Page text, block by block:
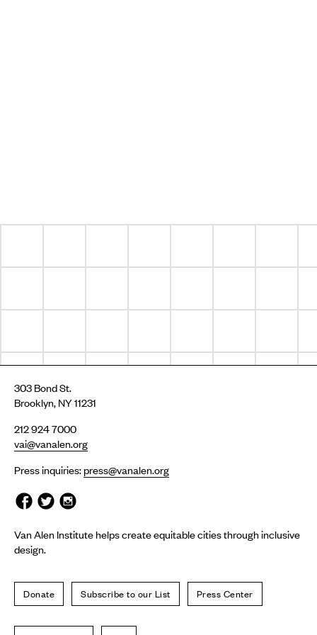
303 Bond St.
Brooklyn, NY 11231
212 924 7000
vai@vanalen.org
Press inquiries:press@vanalen.org
Van Alen Institute helps create equitable cities through inclusive
design.
Donate Subscribe to our List Press Center